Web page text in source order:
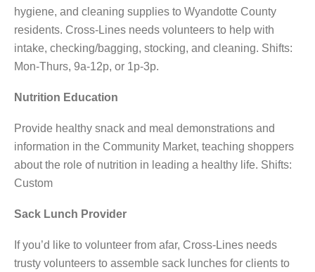
hygiene, and cleaning supplies to Wyandotte County
residents. Cross-Lines needs volunteers to help with
intake, checking/bagging, stocking, and cleaning. Shifts:
Mon-Thurs, 9a-12p, or 1p-3p.
Nutrition Education
Provide healthy snack and meal demonstrations and
information in the Community Market, teaching shoppers
about the role of nutrition in leading a healthy life. Shifts:
Custom
Sack Lunch Provider
If you’d like to volunteer from afar, Cross-Lines needs
trusty volunteers to assemble sack lunches for clients to